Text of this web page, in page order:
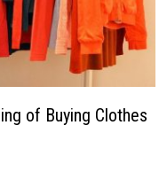
of Buying Clothes